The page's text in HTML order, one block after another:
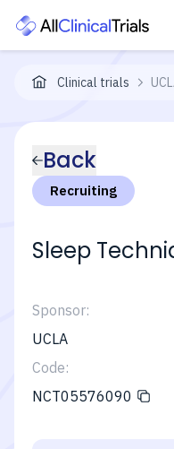
Clinical trials
Back
Recruiting
Sleep
Sponsor:
UCLA
Code:
NCT05576090